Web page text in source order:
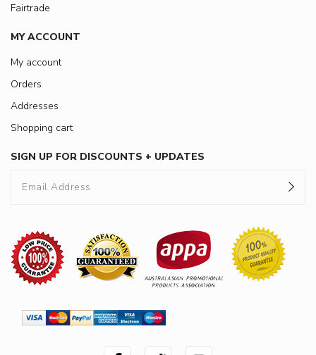
Fairtrade
MY ACCOUNT
My account
Orders
Addresses
Shopping cart
SIGN UP FOR DISCOUNTS + UPDATES